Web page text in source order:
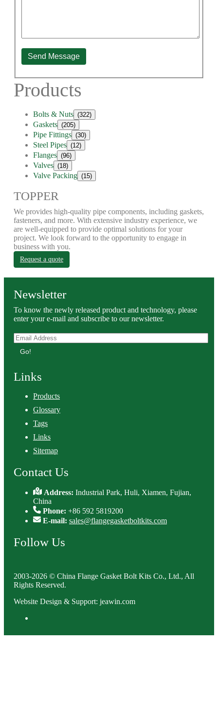
Send Message
Products
Bolts & Nuts (322)
Gaskets (205)
Pipe Fittings (30)
Steel Pipes (12)
Flanges (96)
Valves (18)
Valve Packing (15)
TOPPER
We provides high-quality pipe components, including gaskets,
fasteners, and more. With extensive industry experience, we
are well-equipped to provide optimal solutions for your
project. We look forward to the opportunity to engage in
business with you.
Request a quote
Newsletter
To know the newly released product and technology, please
enter your e-mail and subscribe to our newsletter.
Go!
Links
Products
Glossary
Tags
Links
Sitemap
Contact Us
Address:Industrial Park, Huli, Xiamen, Fujian,
China
Phone: +86 592 5819200
E-mail: sales@flangegasketboltkits.com
Follow Us
2003-2026 © China Flange Gasket Bolt Kits Co., Ltd., All
Rights Reserved.
Website Design & Support: jeawin.com